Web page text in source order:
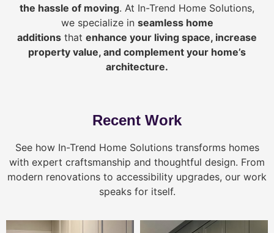
the hassle of moving. At In-Trend Home Solutions,
we specialize in seamless home
additions that enhance your living space, increase
property value, and complement your home’s
architecture.
Recent Work
See how In-Trend Home Solutions transforms homes
with expert craftsmanship and thoughtful design. From
modern renovations to accessibility upgrades, our work
speaks for itself.